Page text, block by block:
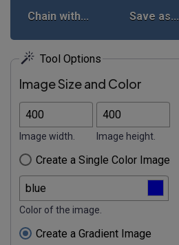
Chain with... Save as...
Tool Options
Image Size and Color
Image width. Image height.
Create a Single Color Image
Color of the image.
Create a Gradient Image